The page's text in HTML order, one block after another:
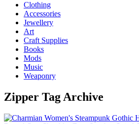
Clothing
Accessories
Jewellery
Art
Craft Supplies
Books
Mods
Music
Weaponry
Zipper Tag Archive